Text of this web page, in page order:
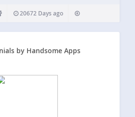
20672 Days ago
by Handsome Apps